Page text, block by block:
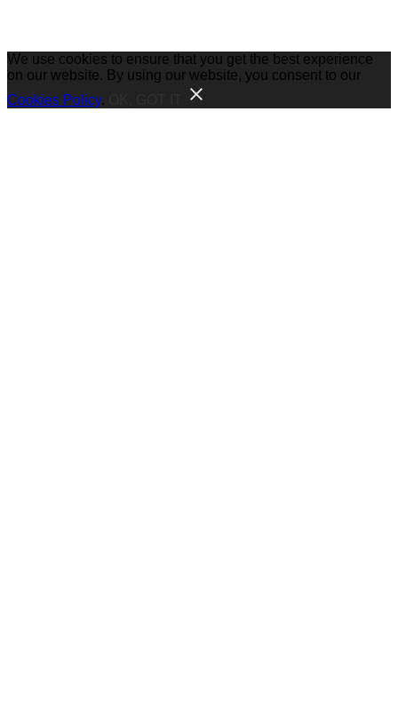
We use cookies to ensure that you get the best experience
on our website. By using our website, you consent to our
Cookies Policy.